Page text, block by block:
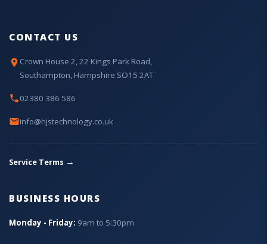
CONTACT US
Crown House 2, 22 Kings Park Road,
Southampton, Hampshire SO15 2AT
02380 386 586
info@hjstechnology.co.uk
Service Terms →
BUSINESS HOURS
Monday - Friday: 9am to 5:30pm